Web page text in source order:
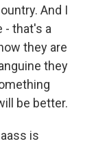
And I
- that's a
they are
they
be better.
is